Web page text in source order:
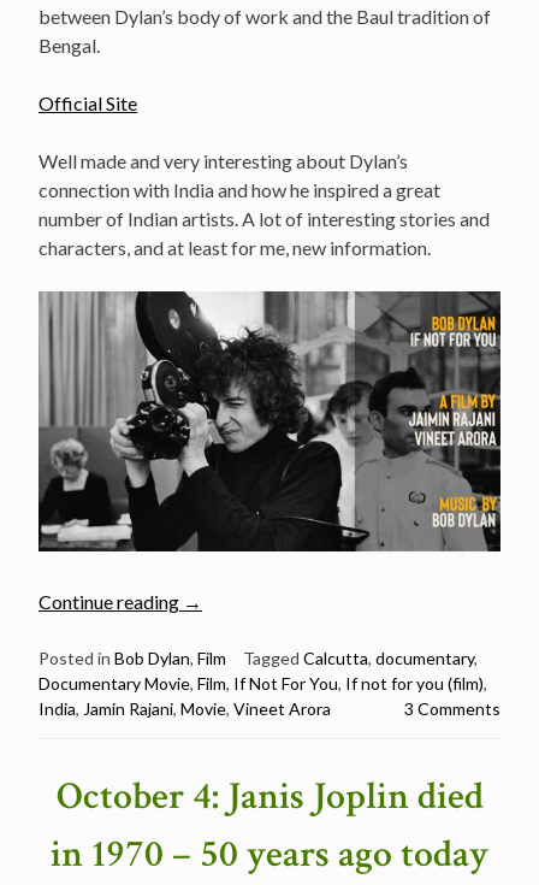
between Dylan’s body of work and the Baul tradition of
Bengal.
Official Site
Well made and very interesting about Dylan’s
connection with India and how he inspired a great
number of Indian artists. A lot of interesting stories and
characters, and at least for me, new information.
Continue reading “If
For
You
–
Dylan
(2019)”
→
Posted in Bob Dylan, Film Tagged Calcutta, documentary,
Documentary Movie, Film, If Not For You, If not for you (film),
India, Jamin Rajani, Movie, Vineet Arora 3 Comments
October 4: Janis Joplin died
in 1970 – 50 years ago today